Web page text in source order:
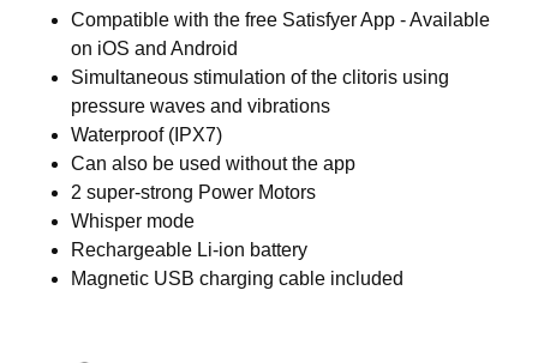
Compatible with the free Satisfyer App - Available
on iOS and Android
Simultaneous stimulation of the clitoris using
pressure waves and vibrations
Waterproof (IPX7)
Can also be used without the app
2 super-strong Power Motors
Whisper mode
Rechargeable Li-ion battery
Magnetic USB charging cable included